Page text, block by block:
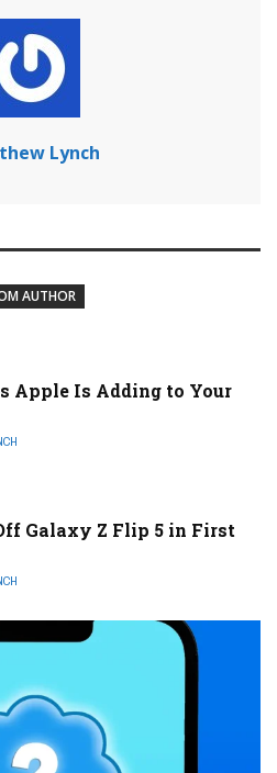
Lynch
AUTHOR
Apple Is Adding to Your
Galaxy Z Flip 5 in First